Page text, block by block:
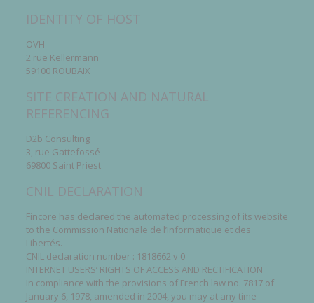
IDENTITY OF HOST
OVH
2 rue Kellermann
59100 ROUBAIX
SITE CREATION AND NATURAL
REFERENCING
D2b Consulting
3, rue Gattefossé
69800 Saint Priest
CNIL DECLARATION
Fincore has declared the automated processing of its website
to the Commission Nationale de l’Informatique et des
Libertés.
CNIL declaration number : 1818662 v 0
INTERNET USERS’ RIGHTS OF ACCESS AND RECTIFICATION
In compliance with the provisions of French law no. 7817 of
January 6, 1978, amended in 2004, you may at any time